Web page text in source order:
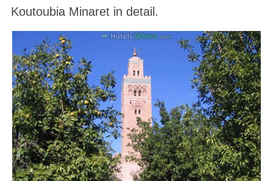
Koutoubia Minaret in detail.